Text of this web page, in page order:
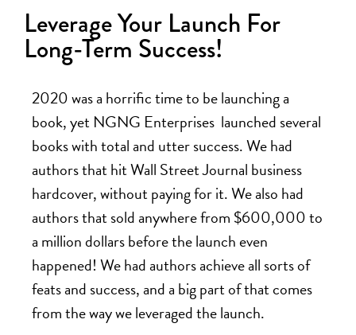
Leverage Your Launch For
Long-Term Success!
2020 was a horrific time to be launching a
book, yet NGNG Enterprises launched several
books with total and utter success. We had
authors that hit Wall Street Journal business
hardcover, without paying for it. We also had
authors that sold anywhere from $600,000 to
a million dollars before the launch even
happened! We had authors achieve all sorts of
feats and success, and a big part of that comes
from the way we leveraged the launch.